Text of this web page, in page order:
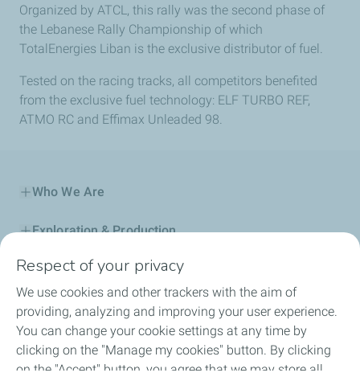
Organized by ATCL, this rally was the second phase of
the Lebanese Rally Championship of which
TotalEnergies Liban is the exclusive distributor of fuel.
Tested on the racing tracks, all competitors benefited
from the exclusive fuel technology: ELF TURBO REF,
ATMO RC and Effimax Unleaded 98.
Who We Are
Exploration & Production
Service Station
Automotive Lubricants
Business
Respect of your privacy
We use cookies and other trackers with the aim of
providing, analyzing and improving your user experience.
You can change your cookie settings at any time by
clicking on the "Manage my cookies" button. By clicking
on the "Accept" button, you agree that we may store all